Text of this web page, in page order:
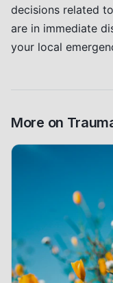
decisions related
are in immediate
your local
More on